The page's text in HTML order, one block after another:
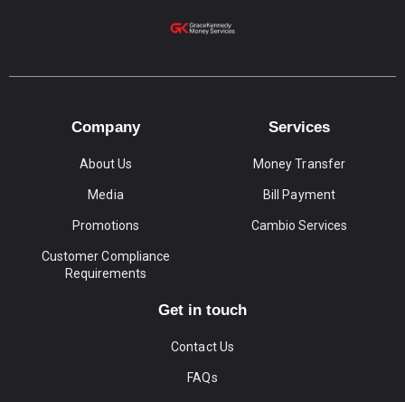
Company
About Us
Media
Promotions
Customer Compliance
Requirements
Services
Money Transfer
Bill Payment
Cambio Services
Get in touch
Contact Us
FAQs